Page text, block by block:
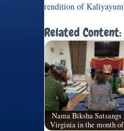
rendition of
Related Content:
Nama Biksha Satsangs
Virginia in the month